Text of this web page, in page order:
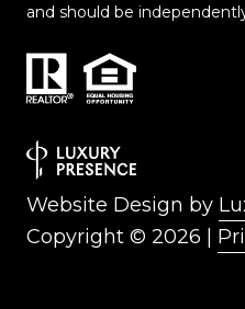
and should be
Website Design by
Copyright © 2026